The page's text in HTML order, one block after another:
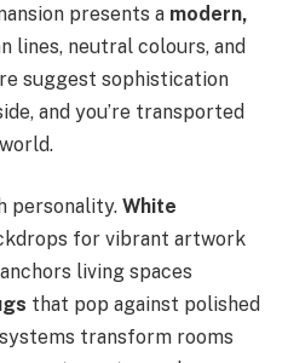
presents a modern,
lines, neutral colours, and
suggest sophistication
and you’re transported
personality. White
for vibrant artwork
anchors living spaces
that pop against polished
transform rooms